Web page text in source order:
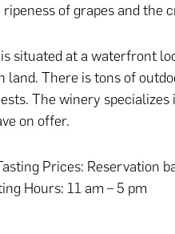
of grapes and the
situated at a waterfront
land. There is tons of
The winery specializes
on offer.
Prices: Reservation
Hours: 11 am – 5 pm